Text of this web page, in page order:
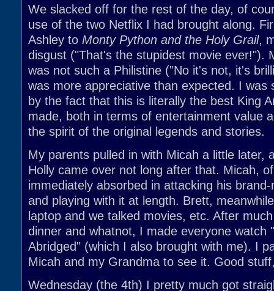
We slacked off for the rest of the day, of
use of the two Netflix I had brought along.
Ashley to Monty Python and the Holy Grail,
disgust ("That's the stupidest movie ever!").
was not such a Philistine ("No it's not, it's
was more appreciative than expected. I was
by the fact that this is literally the best King
made, both in terms of entertainment value
the spirit of the original legends and stories.
My parents pulled in with Micah a little later,
Holly came over not long after that. Micah,
immediately absorbed in attacking his
and playing with it at length. Brett,
laptop and we talked movies, etc. After
dinner and whatnot, I made everyone watch
Abridged" (which I also brought with me). I
Micah and my Grandma to see it. Good
Wednesday (the 4th) I pretty much got